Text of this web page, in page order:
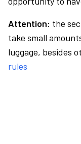
Attention: the
take small
luggage, besides
rules